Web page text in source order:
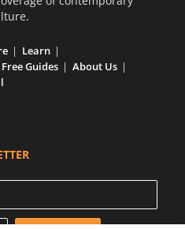
Learn
Free Guides
About Us